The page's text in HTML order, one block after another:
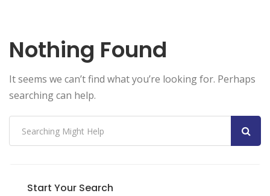
Nothing Found
It seems we can’t find what you’re looking for. Perhaps
searching can help.
Start Your Search